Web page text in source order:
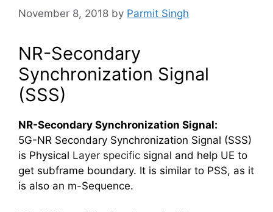
November 8, 2018 by Parmit Singh
NR-Secondary
Synchronization Signal
(SSS)
NR-Secondary Synchronization Signal:
5G-NR Secondary Synchronization Signal (SSS)
is Physical Layer specific signal and help UE to
get subframe boundary. It is similar to PSS, as it
is also an m-Sequence.